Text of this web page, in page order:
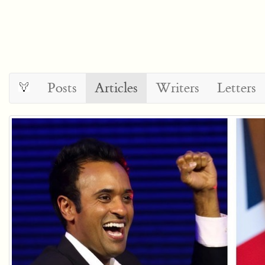
Posts Articles Writers Letters